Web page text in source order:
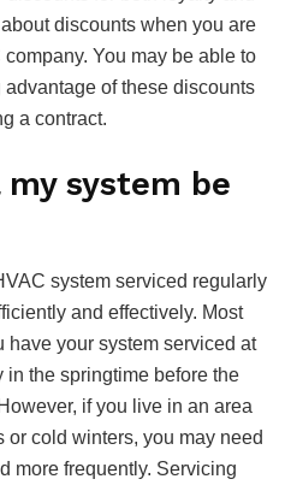
discounts when you are
You may be able to
of these discounts
a contract.
system be
system serviced regularly
and effectively. Most
have your system serviced at
in the springtime before the
if you live in an area
cold winters, you may need
more frequently. Servicing